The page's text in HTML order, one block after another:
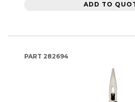
ADD TO
PART 282694